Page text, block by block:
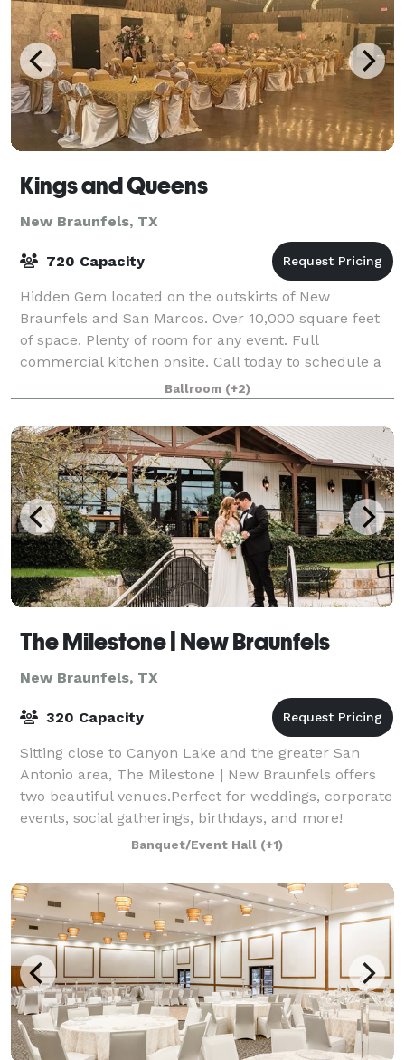
Kings and Queens
New Braunfels, TX
720 Capacity
Hidden Gem located on the outskirts of New
Braunfels and San Marcos. Over 10,000 square feet
of space. Plenty of room for any event. Full
commercial kitchen onsite. Call today to schedule a
tour for your special event.
Ballroom (+2)
The Milestone | New Braunfels
New Braunfels, TX
320 Capacity
Sitting close to Canyon Lake and the greater San
Antonio area, The Milestone | New Braunfels offers
two beautiful venues.Perfect for weddings, corporate
events, social gatherings, birthdays, and more!
Legacy Hall boasts a modern farmhouse-
Banquet/Event Hall (+1)